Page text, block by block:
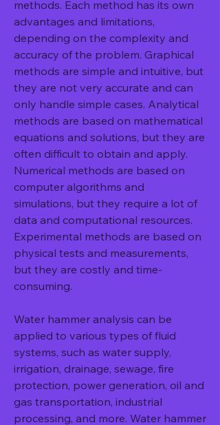
methods. Each method has its own
advantages and limitations,
depending on the complexity and
accuracy of the problem. Graphical
methods are simple and intuitive, but
they are not very accurate and can
only handle simple cases. Analytical
methods are based on mathematical
equations and solutions, but they are
often difficult to obtain and apply.
Numerical methods are based on
computer algorithms and
simulations, but they require a lot of
data and computational resources.
Experimental methods are based on
physical tests and measurements,
but they are costly and time-
consuming.
Water hammer analysis can be
applied to various types of fluid
systems, such as water supply,
irrigation, drainage, sewage, fire
protection, power generation, oil and
gas transportation, industrial
processing, and more. Water hammer